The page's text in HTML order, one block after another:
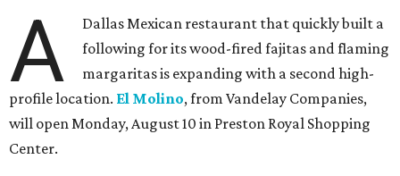
A
Dallas Mexican restaurant that quickly built a
following for its wood-fired fajitas and flaming
margaritas is expanding with a second high-
profile location. El Molino, from Vandelay Companies,
will open Monday, August 10 in Preston Royal Shopping
Center.